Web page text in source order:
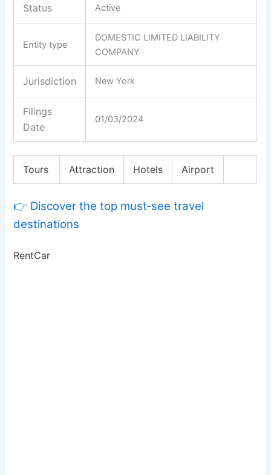
Status Active
Entity type
DOMESTIC LIMITED LIABILITY
COMPANY
Jurisdiction New York
Filings
Date
01/03/2024
Tours Attraction Hotels Airport
👉 Discover the top must‑see travel
destinations
RentCar